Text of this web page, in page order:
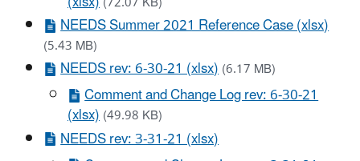
NEEDS Summer 2021 Reference Case (xlsx)
(5.43 MB)
NEEDS rev: 6-30-21 (xlsx)(6.17 MB)
Comment and Change Log rev: 6-30-21
(xlsx)(49.98 KB)
NEEDS rev: 3-31-21 (xlsx)